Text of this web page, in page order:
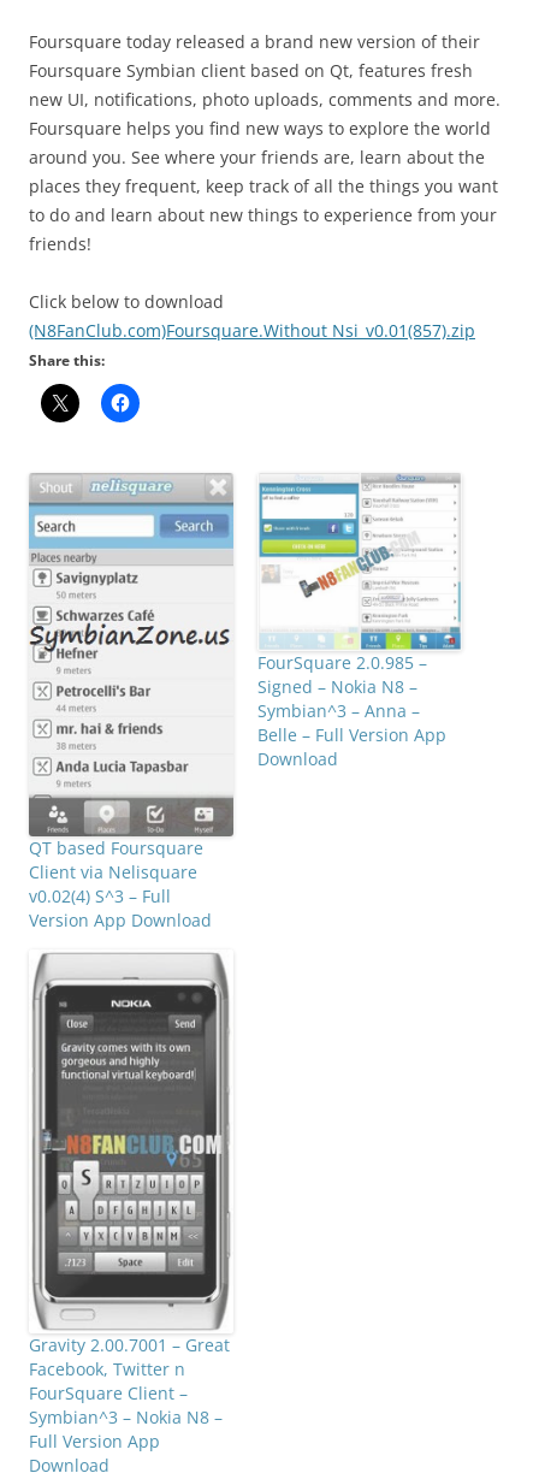
Foursquare today released a brand new version of their
Foursquare Symbian client based on Qt, features fresh
new UI, notifications, photo uploads, comments and more.
Foursquare helps you find new ways to explore the world
around you. See where your friends are, learn about the
places they frequent, keep track of all the things you want
to do and learn about new things to experience from your
friends!
Click below to download
(N8FanClub.com)Foursquare.Without Nsi_v0.01(857).zip
Share this:
QT based Foursquare
Client via Nelisquare
v0.02(4) S^3 – Full
Version App Download
FourSquare 2.0.985 –
Signed – Nokia N8 –
Symbian^3 – Anna –
Belle – Full Version App
Download
Gravity 2.00.7001 – Great
Facebook, Twitter n
FourSquare Client –
Symbian^3 – Nokia N8 –
Full Version App
Download